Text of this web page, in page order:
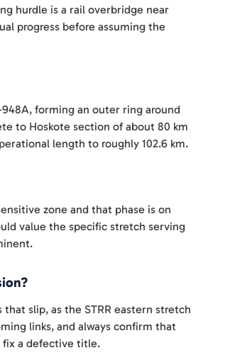
hurdle is a rail overbridge near
progress before assuming the
forming an outer ring around
to Hoskote section of about 80 km
length to roughly 102.6 km.
zone and that phase is on
value the specific stretch serving
slip, as the STRR eastern stretch
links, and always confirm that
fix a defective title.